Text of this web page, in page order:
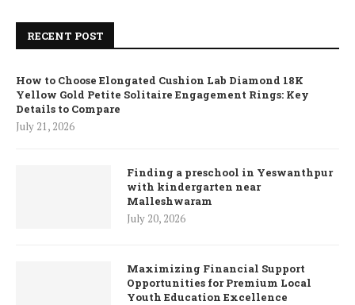
RECENT POST
How to Choose Elongated Cushion Lab Diamond 18K
Yellow Gold Petite Solitaire Engagement Rings: Key
Details to Compare
July 21, 2026
Finding a preschool in Yeswanthpur
with kindergarten near
Malleshwaram
July 20, 2026
Maximizing Financial Support
Opportunities for Premium Local
Youth Education Excellence